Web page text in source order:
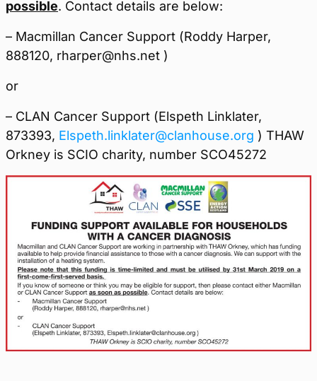
possible. Contact details are below:
– Macmillan Cancer Support (Roddy Harper,
888120, rharper@nhs.net )
or
– CLAN Cancer Support (Elspeth Linklater,
873393, Elspeth.linklater@clanhouse.org ) THAW
Orkney is SCIO charity, number SCO45272